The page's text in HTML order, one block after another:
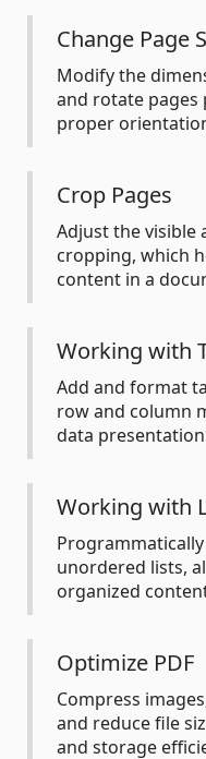
Change Page
Modify the
and rotate
proper
Crop Pages
Adjust the visible
cropping, which
content in a
Working with
Add and format
row and column
data
Working with
unordered lists,
organized
Optimize PDF
Compress
and reduce file
and storage